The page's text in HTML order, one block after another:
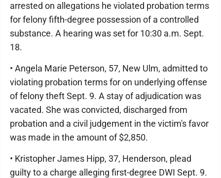
arrested on allegations he violated probation terms
for felony fifth-degree possession of a controlled
substance. A hearing was set for 10:30 a.m. Sept.
18.
• Angela Marie Peterson, 57, New Ulm, admitted to
violating probation terms for on underlying offense
of felony theft Sept. 9. A stay of adjudication was
vacated. She was convicted, discharged from
probation and a civil judgement in the victim's favor
was made in the amount of $2,850.
• Kristopher James Hipp, 37, Henderson, plead
guilty to a charge alleging first-degree DWI Sept. 9.